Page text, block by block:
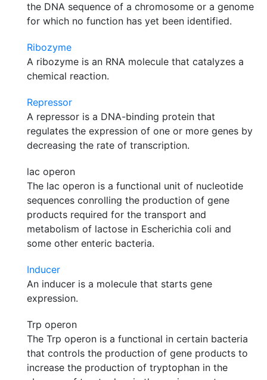
the DNA sequence of a chromosome or a genome
for which no function has yet been identified.
Ribozyme
A ribozyme is an RNA molecule that catalyzes a
chemical reaction.
Repressor
A repressor is a DNA-binding protein that
regulates the expression of one or more genes by
decreasing the rate of transcription.
lac operon
The lac operon is a functional unit of nucleotide
sequences conrolling the production of gene
products required for the transport and
metabolism of lactose in Escherichia coli and
some other enteric bacteria.
Inducer
An inducer is a molecule that starts gene
expression.
Trp operon
The Trp operon is a functional in certain bacteria
that controls the production of gene products to
increase the production of tryptophan in the